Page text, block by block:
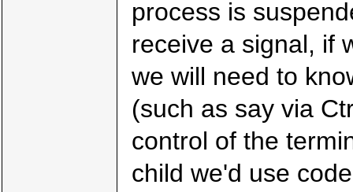
process is
receive a signal, if
we will need to
(such as say via
control of the
child we'd use